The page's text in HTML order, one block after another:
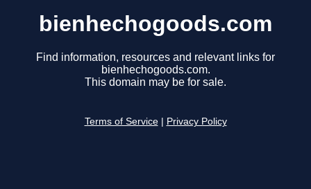
bienhechogoods.com
Find information, resources and relevant links for
bienhechogoods.com.
This domain may be for sale.
Terms of Service Privacy Policy